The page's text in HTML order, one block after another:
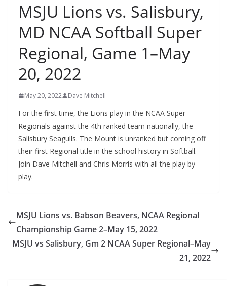
MSJU Lions vs. Salisbury,
MD NCAA Softball Super
Regional, Game 1–May
20, 2022
May 20, 2022 Dave Mitchell
For the first time, the Lions play in the NCAA Super
Regionals against the 4th ranked team nationally, the
Salisbury Seagulls. The Mount is unranked but coming off
their first Regional title in the school history in Softball.
Join Dave Mitchell and Chris Morris with all the play by
play.
MSJU Lions vs. Babson Beavers, NCAA Regional
Championship Game 2–May 15, 2022
MSJU vs Salisbury, Gm 2 NCAA Super Regional–May
21, 2022